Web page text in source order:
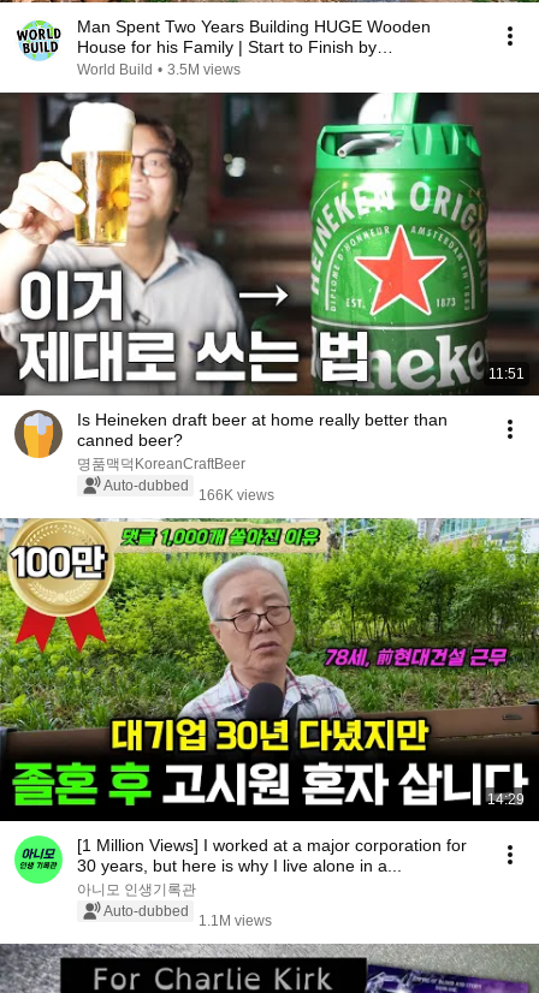
Man Spent Two Years Building HUGE Wooden
House for his Family | Start to Finish by
@bjornbrenton
World Build • 3.5M views
11:51
Is Heineken draft beer at home really better than
canned beer?
명품맥덕KoreanCraftBeer
Auto-dubbed
166K views
14:29
[1 Million Views] I worked at a major corporation for
30 years, but here is why I live alone in a...
아니모 인생기록관
Auto-dubbed
1.1M views